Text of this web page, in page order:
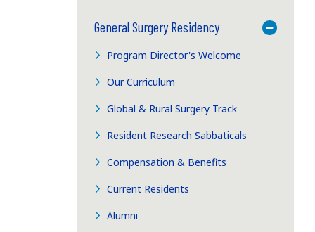
General Surgery Residency Toggle
Program Director's Welcome
Our Curriculum
Global & Rural Surgery Track
Resident Research Sabbaticals
Compensation & Benefits
Current Residents
Alumni